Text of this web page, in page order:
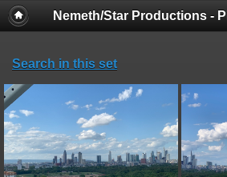
Nemeth/Star Productions -
Search in this set